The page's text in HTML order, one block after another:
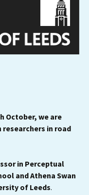
October, we are
in road
in Perceptual
and Athena Swan
of Leeds.